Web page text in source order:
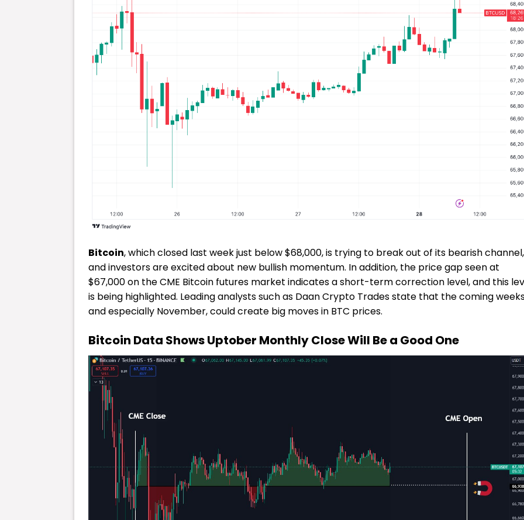
Bitcoin, which closed last week just below $68,000, is trying to break out of its bearish channel,
and investors are excited about new bullish momentum. In addition, the price gap seen at
$67,000 on the CME Bitcoin futures market indicates a short-term correction level, and this
is being highlighted. Leading analysts such as Daan Crypto Trades state that the coming
and especially November, could create big moves in BTC prices.
Bitcoin Data Shows Uptober Monthly Close Will Be a Good One